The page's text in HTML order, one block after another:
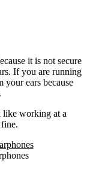
it is not secure
If you are running
your ears because
working at a